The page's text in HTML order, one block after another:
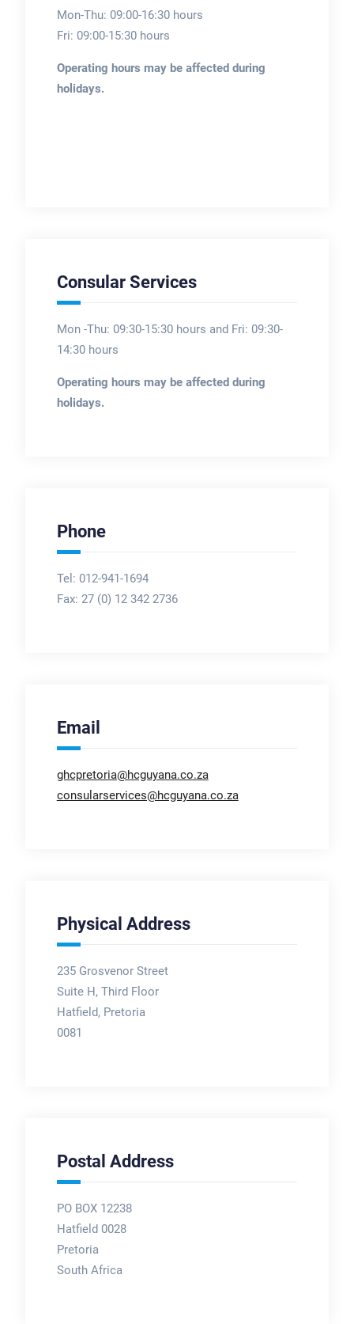
Mon-Thu: 09:00-16:30 hours
Fri: 09:00-15:30 hours
Operating hours may be affected during
holidays.
Consular Services
Mon -Thu: 09:30-15:30 hours and Fri: 09:30-
14:30 hours
Operating hours may be affected during
holidays.
Phone
Tel: 012-941-1694
Fax: 27 (0) 12 342 2736
Email
ghcpretoria@hcguyana.co.za
consularservices@hcguyana.co.za
Physical Address
235 Grosvenor Street
Suite H, Third Floor
Hatfield, Pretoria
0081
Postal Address
PO BOX 12238
Hatfield 0028
Pretoria
South Africa